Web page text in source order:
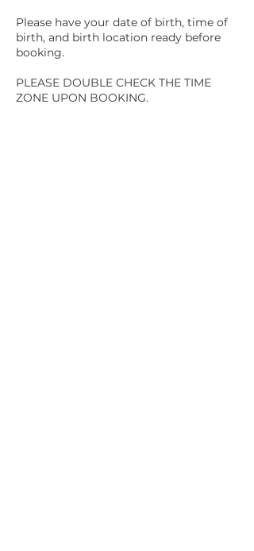
Please have your date of birth, time of
birth, and birth location ready before
booking.
PLEASE DOUBLE CHECK THE TIME